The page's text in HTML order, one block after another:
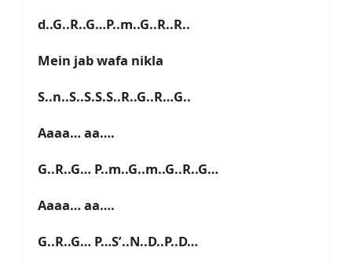
d..G..R..G…P..m..G..R..R..
Mein jab wafa nikla
S..n..S..S.S.S..R..G..R…G..
Aaaa… aa….
G..R..G… P..m..G..m..G..R..G…
Aaaa… aa….
G..R..G… P…S’..N..D..P..D…